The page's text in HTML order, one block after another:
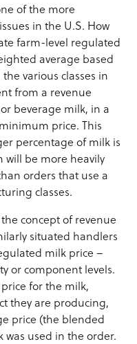
of the more
in the U.S. How
farm-level regulated
average based
various classes in
from a revenue
beverage milk, in a
price. This
percentage of milk is
be more heavily
orders that use a
classes.
concept of revenue
situated handlers
milk price –
or component levels.
for the milk,
they are producing,
price (the blended
used in the order.